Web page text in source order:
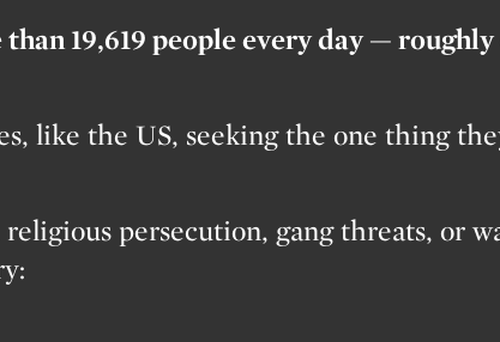
than 19,619 people every day —
like the US, seeking the one thing
persecution, gang threats, or